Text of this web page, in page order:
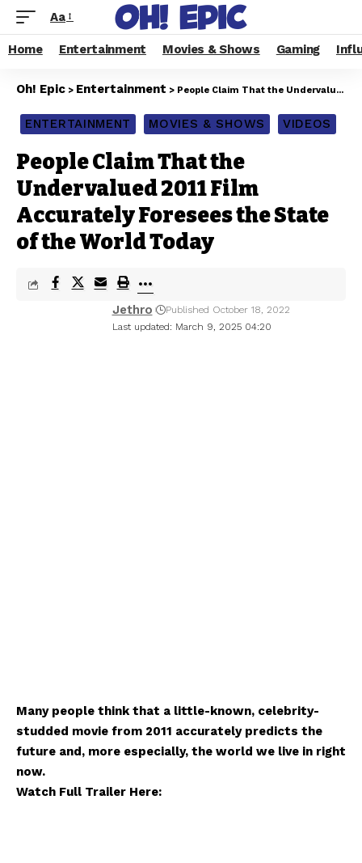
Aa
Home Entertainment Movies & Shows Gaming
Oh! Epic > Entertainment > People Claim That the Undervalued 2011 Film Accurately Foresees the State of the World Today
ENTERTAINMENT MOVIES & SHOWS VIDEOS
People Claim That the
Undervalued 2011 Film
Accurately Foresees the State
of the World Today
Last updated: March 9, 2025 04:20
Jethro Published October 18, 2022
Many people think that a little-known, celebrity-
studded movie from 2011 accurately predicts the
future and, more especially, the world we live in right
now.
Watch Full Trailer Here: